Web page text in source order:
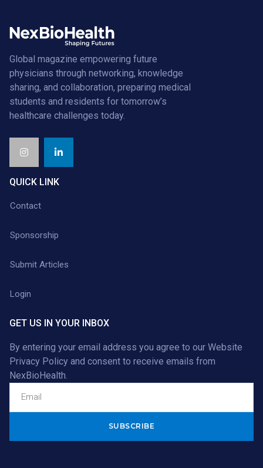
Global magazine empowering future
physicians through networking, knowledge
sharing, and collaboration, preparing medical
students and residents for tomorrow’s
healthcare challenges today.
QUICK LINK
Contact
Sponsorship
Submit Articles
Login
GET US IN YOUR INBOX
By entering your email address you agree to our Website
Privacy Policy and consent to receive emails from
NexBioHealth.